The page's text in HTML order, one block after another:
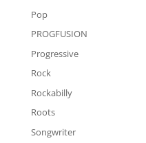
Pop
PROGFUSION
Progressive
Rock
Rockabilly
Roots
Songwriter